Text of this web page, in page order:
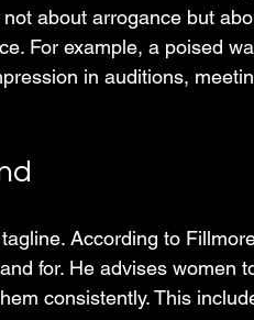
about arrogance but
For example, a poised
in auditions,
According to
for. He advises women
consistently. This